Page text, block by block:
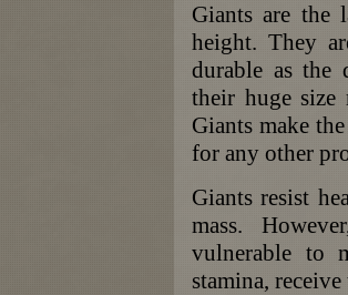
Giants are the
height. They
durable as the
their huge size
Giants make
for any other
Giants resist
mass.
vulnerable to
stamina,